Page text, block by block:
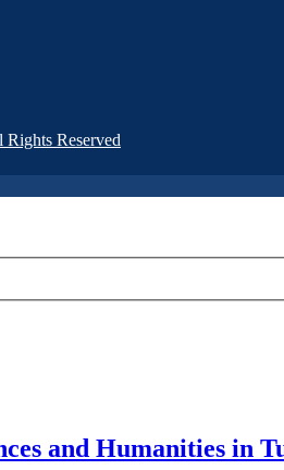
Reserved
and Humanities in